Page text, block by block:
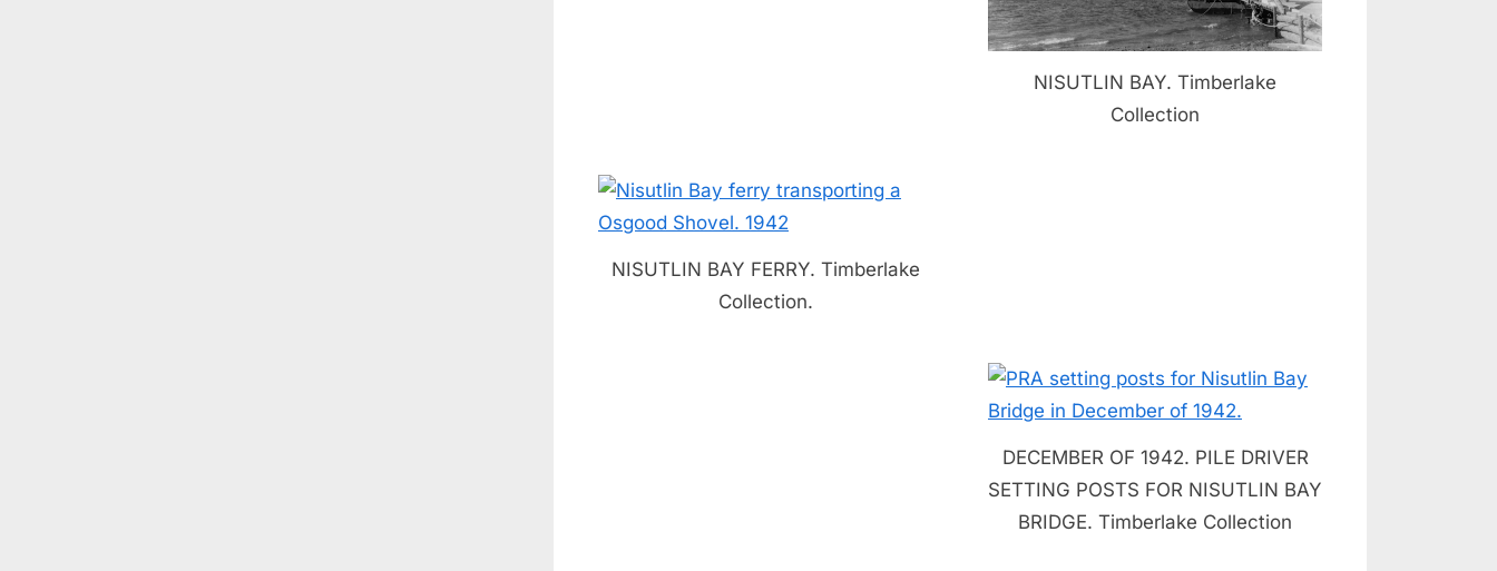
NISUTLIN BAY. Timberlake
Collection
NISUTLIN BAY FERRY. Timberlake
Collection.
DECEMBER OF 1942. PILE DRIVER
SETTING POSTS FOR NISUTLIN BAY
BRIDGE. Timberlake Collection